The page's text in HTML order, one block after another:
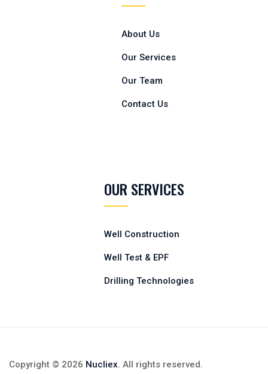
About Us
Our Services
Our Team
Contact Us
OUR SERVICES
Well Construction
Well Test & EPF
Drilling Technologies
Copyright © 2026 Nucliex. All rights reserved.